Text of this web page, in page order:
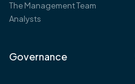
The Management Team
Analysts
Governance